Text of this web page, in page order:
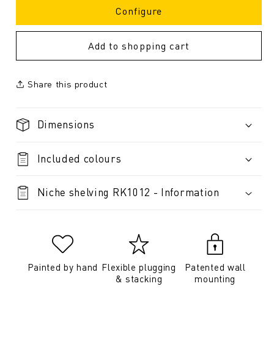
Configure
Add to shopping cart
Share this product
Dimensions
Included colours
Niche shelving RK1012 - Information
Painted by hand Flexible plugging
& stacking
Patented wall
mounting